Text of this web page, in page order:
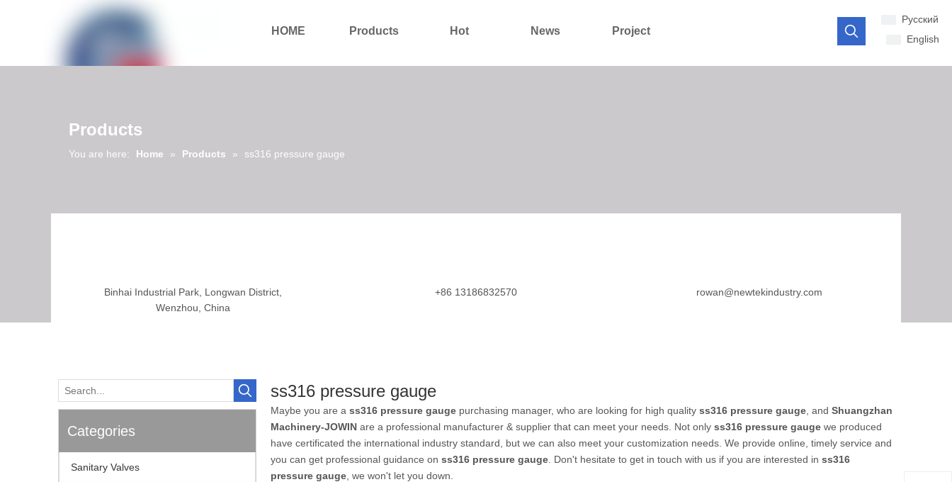
HOME Products Hot News Project
Pусский
English
Products
You are here: Home » Products » ss316 pressure gauge
Binhai Industrial Park, Longwan District,
Wenzhou, China
+86 13186832570 rowan@newtekindustry.com
Categories
Sanitary Valves
ss316 pressure gauge
Maybe you are a ss316 pressure gauge purchasing manager, who are looking for high quality ss316 pressure gauge , and Shuangzhan
Machinery-JOWIN are a professional manufacturer & supplier that can meet your needs. Not only ss316 pressure gauge we produced
have certificated the international industry standard, but we can also meet your customization needs. We provide online, timely service and
you can get professional guidance on ss316 pressure gauge . Don't hesitate to get in touch with us if you are interested in ss316
pressure gauge , we won't let you down.